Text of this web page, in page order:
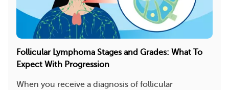
Follicular Lymphoma Stages and Grades: What To
Expect With Progression
When you receive a diagnosis of follicular